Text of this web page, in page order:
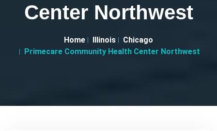
Center Northwest
Home Illinois
Chicago
Primecare Community Health Center Northwest